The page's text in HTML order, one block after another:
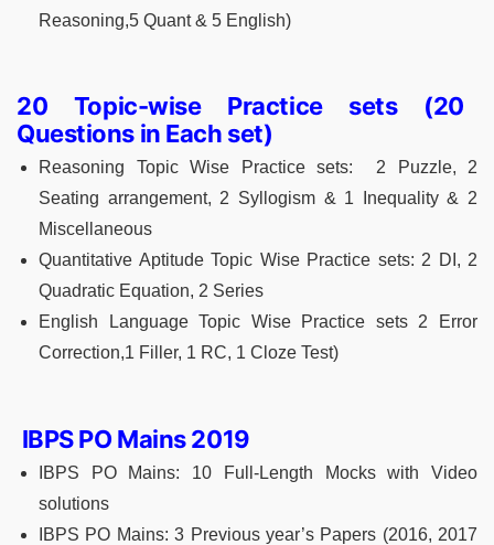
Reasoning,5 Quant & 5 English)
20 Topic-wise Practice sets (20
Questions in Each set)
Reasoning Topic Wise Practice sets: 2 Puzzle, 2
Seating arrangement, 2 Syllogism & 1 Inequality & 2
Miscellaneous
Quantitative Aptitude Topic Wise Practice sets: 2 DI, 2
Quadratic Equation, 2 Series
English Language Topic Wise Practice sets 2 Error
Correction,1 Filler, 1 RC, 1 Cloze Test)
IBPS PO Mains 2019
IBPS PO Mains: 10 Full-Length Mocks with Video
solutions
IBPS PO Mains: 3 Previous year’s Papers (2016, 2017